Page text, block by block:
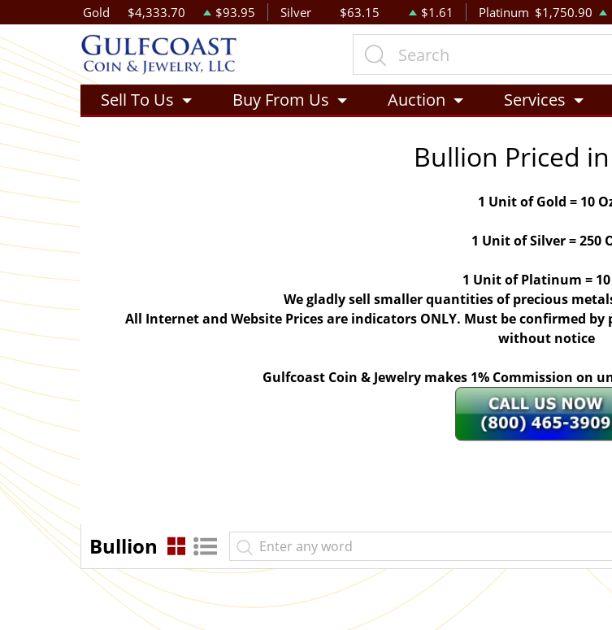
Gold $4,333.70 $93.95 Silver $63.15 $1.61 Platinum $1,750.90
Sell To Us Buy From Us Auction Services
Bullion Priced
1 Unit of Gold = 10
1 Unit of Silver = 250
1 Unit of Platinum = 10
We gladly sell smaller quantities of precious
All Internet and Website Prices are indicators ONLY. Must be confirmed
without notice
Gulfcoast Coin & Jewelry makes 1% Commission on
Bullion